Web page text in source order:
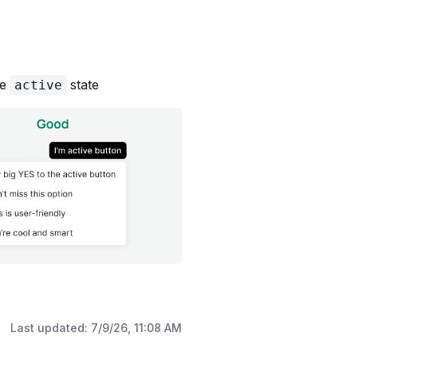
active state
Last updated: 7/9/26, 11:08 AM